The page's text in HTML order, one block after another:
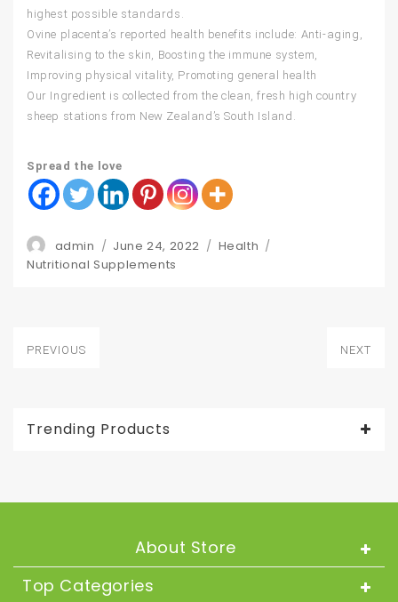
highest possible standards.
Ovine placenta’s reported health benefits include: Anti-aging,
Revitalising to the skin, Boosting the immune system,
Improving physical vitality, Promoting general health
Our Ingredient is collected from the clean, fresh high country
sheep stations from New Zealand’s South Island.
Spread the love
Author
admin
Posted
on
June 24, 2022 Categories
Health
Tags
Nutritional Supplements
Post
PREVIOUS
NEXT
Trending Products
About Store
Top Categories